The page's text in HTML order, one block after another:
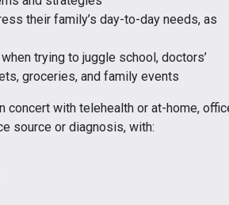
their family’s day-to-day needs, as
trying to juggle school, doctors’
groceries, and family events
with telehealth or at-home,
source or diagnosis, with: